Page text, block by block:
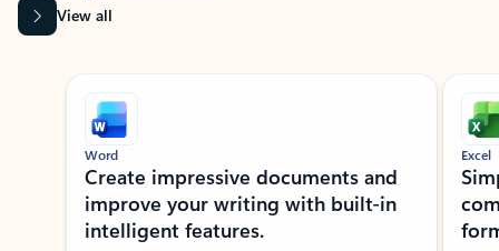
View all
Showing slide 1 of 9
Word
Create impressive documents and
improve your writing with built-in
intelligent features.
Excel